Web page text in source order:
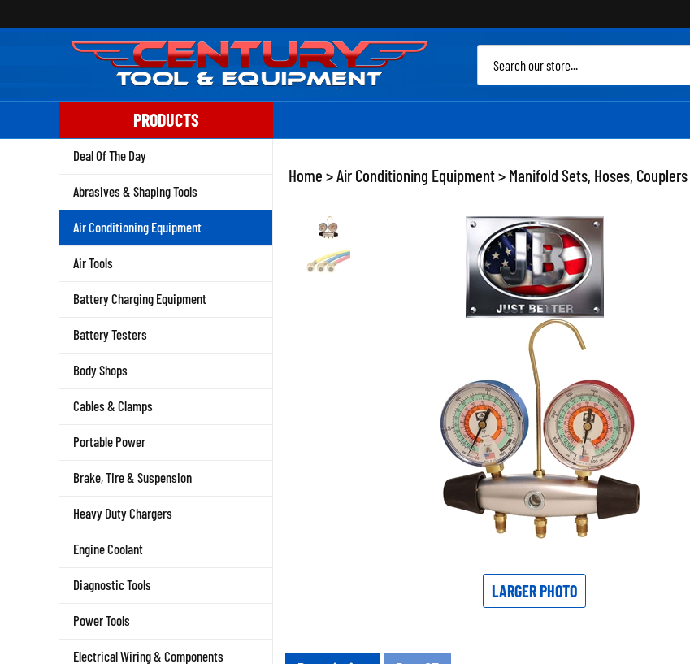
to
PRODUCTS
Deal Of The Day
Abrasives & Shaping Tools
Air Conditioning Equipment
Air Tools
Battery Charging Equipment
Battery Testers
Body Shops
Cables & Clamps
Portable Power
Brake, Tire & Suspension
Heavy Duty Chargers
Engine Coolant
Diagnostic Tools
Power Tools
Electrical Wiring & Components
Home >Air Conditioning Equipment> Manifold Sets, Hoses, Couplers
LARGER PHOTO